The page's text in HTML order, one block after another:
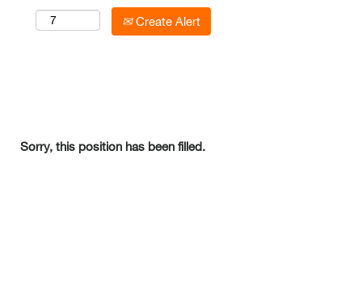
Create Alert
Sorry, this position has been filled.